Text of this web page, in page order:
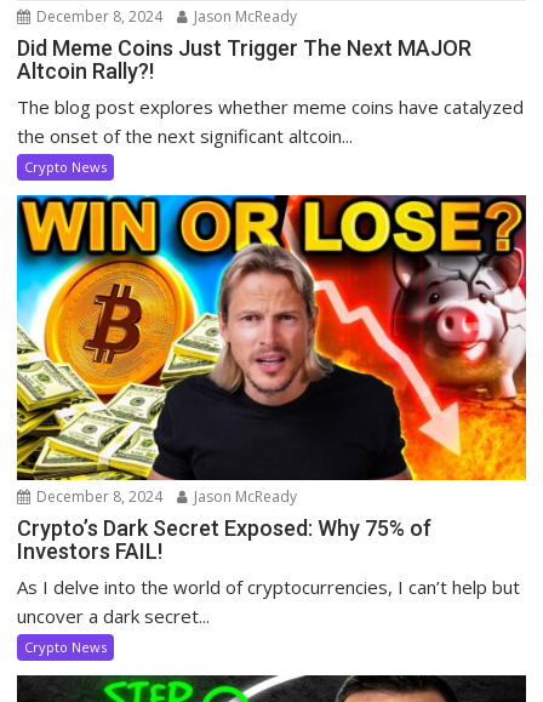
December 8, 2024 Jason McReady
Did Meme Coins Just Trigger The Next MAJOR
Altcoin Rally?!
The blog post explores whether meme coins have catalyzed
the onset of the next significant altcoin...
Crypto News
December 8, 2024 Jason McReady
Crypto’s Dark Secret Exposed: Why 75% of
Investors FAIL!
As I delve into the world of cryptocurrencies, I can’t help but
uncover a dark secret...
Crypto News